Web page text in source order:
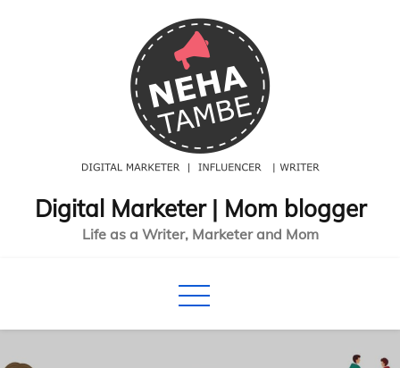
Digital Marketer | Mom blogger
Life as a Writer, Marketer and Mom